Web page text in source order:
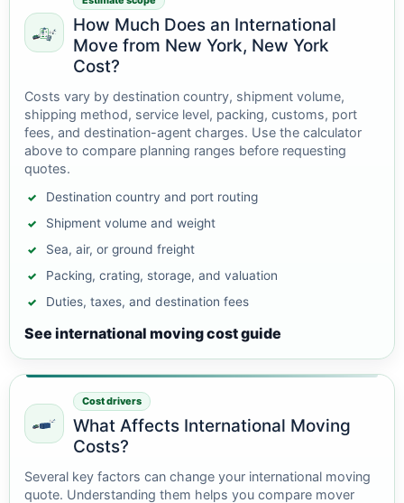
How Much Does an International
Move from New York, New York
Cost?
Costs vary by destination country, shipment volume,
shipping method, service level, packing, customs, port
fees, and destination-agent charges. Use the calculator
above to compare planning ranges before requesting
quotes.
Destination country and port routing
Shipment volume and weight
Sea, air, or ground freight
Packing, crating, storage, and valuation
Duties, taxes, and destination fees
See international moving cost guide
Cost drivers
What Affects International Moving
Costs?
Several key factors can change your international moving
quote. Understanding them helps you compare mover